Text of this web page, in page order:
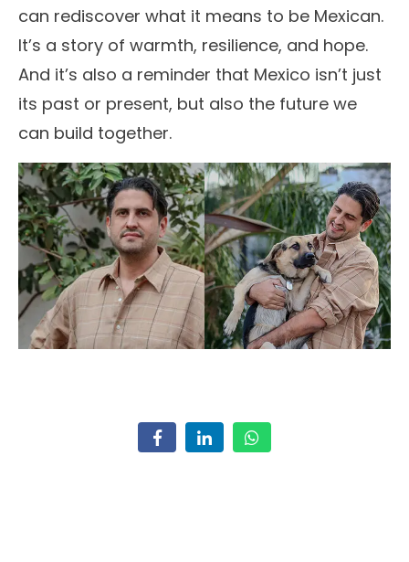
can rediscover what it means to be Mexican.
It’s a story of warmth, resilience, and hope.
And it’s also a reminder that Mexico isn’t just
its past or present, but also the future we
can build together.